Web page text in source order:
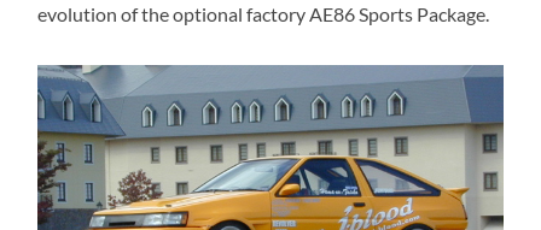
evolution of the optional factory AE86 Sports Package.